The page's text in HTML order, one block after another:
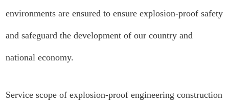
environments are ensured to ensure explosion-proof safety
and safeguard the development of our country and
national economy.
Service scope of explosion-proof engineering construction